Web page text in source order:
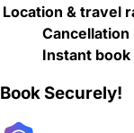
Location & travel
Cancellation
Instant book
Book Securely!